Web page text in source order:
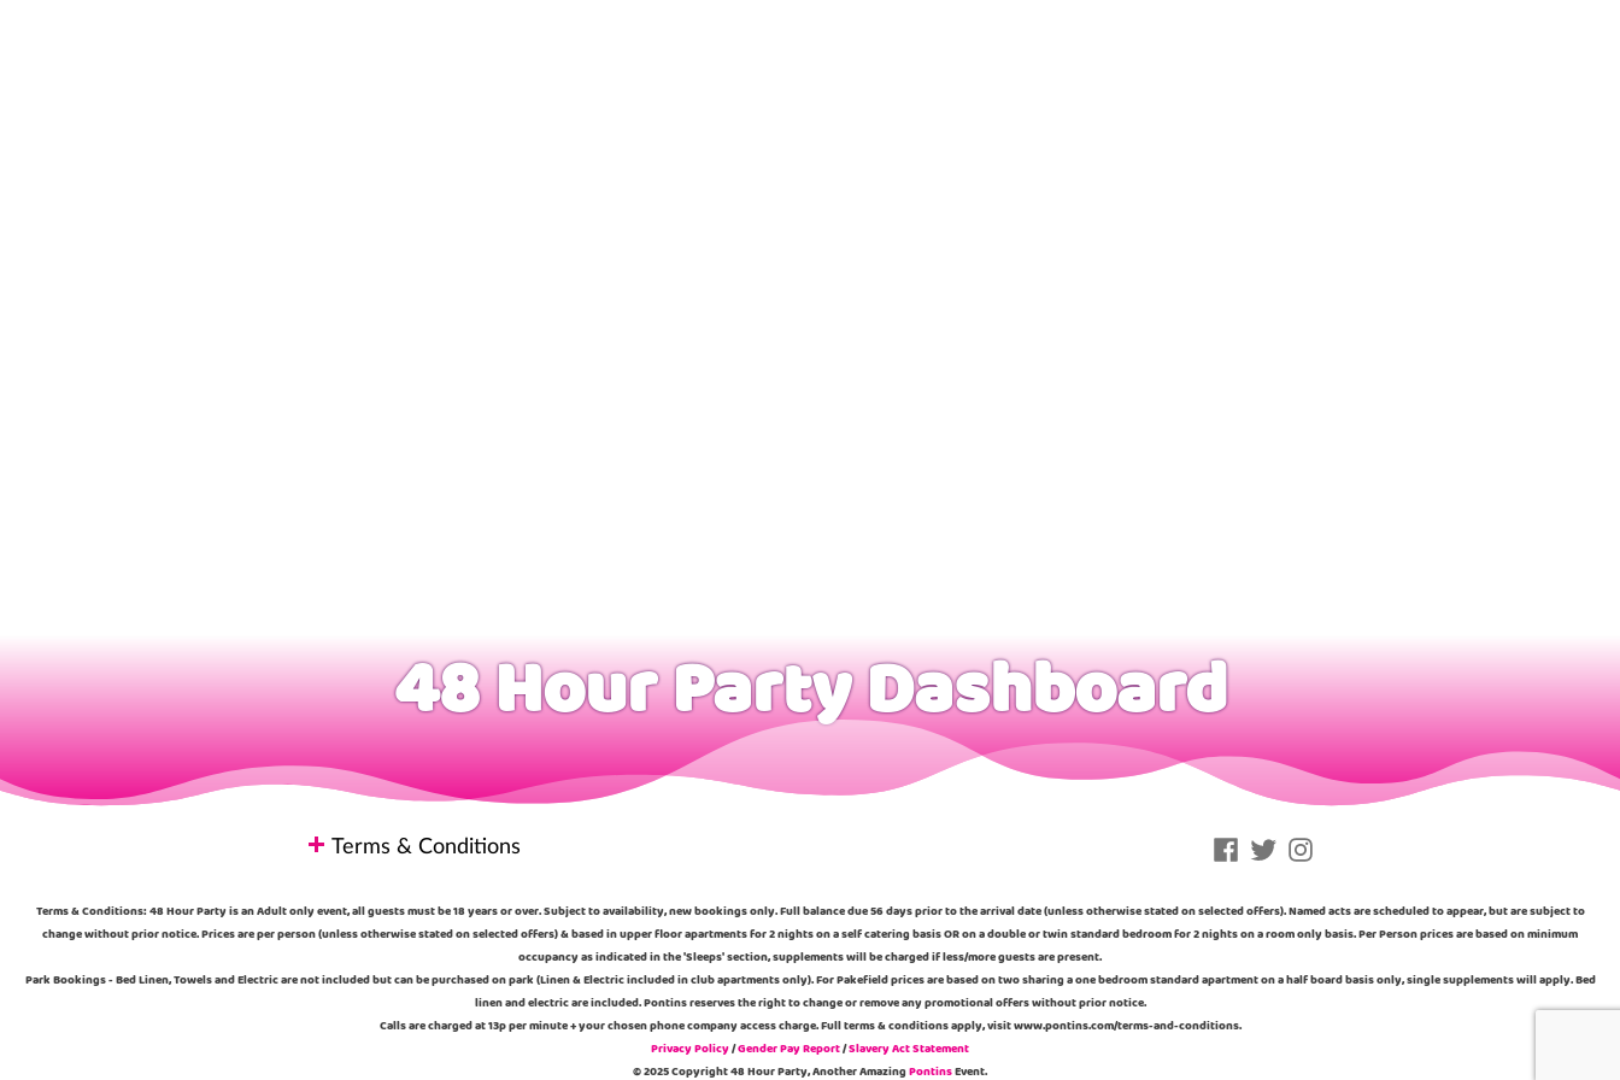
48 Hour Party Dashboard
Terms & Conditions Facebook
TwitterInstagram
Terms & Conditions: 48 Hour Party is an Adult only event, all guests must be 18 years or over. Subject to availability, new bookings only. Full balance due 56 days prior to the arrival date (unless otherwise stated on selected offers). Named acts are scheduled to appear, but are subject to
change without prior notice. Prices are per person (unless otherwise stated on selected offers) & based in upper floor apartments for 2 nights on a self catering basis OR on a double or twin standard bedroom for 2 nights on a room only basis. Per Person prices are based on minimum
occupancy as indicated in the 'Sleeps' section, supplements will be charged if less/more guests are present.
Park Bookings - Bed Linen, Towels and Electric are not included but can be purchased on park (Linen & Electric included in club apartments only). For Pakefield prices are based on two sharing a one bedroom standard apartment on a half board basis only, single supplements will apply. Bed
linen and electric are included. Pontins reserves the right to change or remove any promotional offers without prior notice.
Calls are charged at 13p per minute + your chosen phone company access charge. Full terms & conditions apply, visit www.pontins.com/terms-and-conditions.
Privacy Policy/Gender Pay Report/Slavery Act Statement
© 2025 Copyright 48 Hour Party, Another AmazingPontinsEvent.